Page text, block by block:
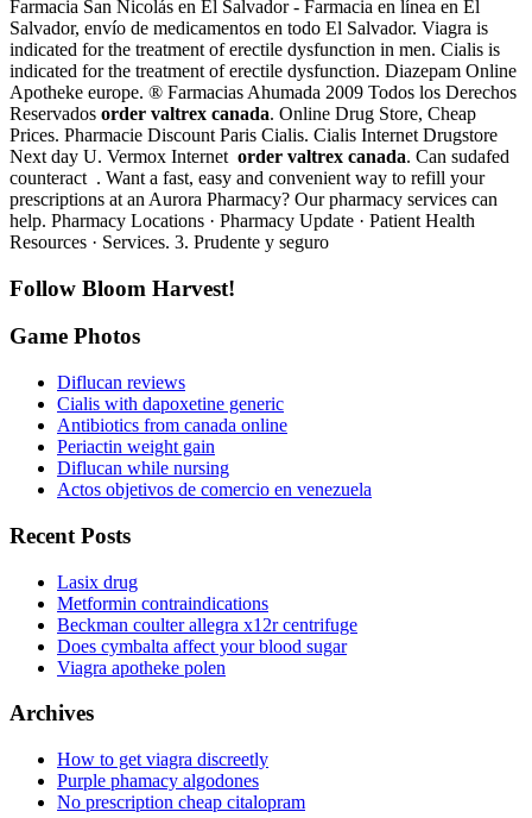
Farmacia San Nicolás en El Salvador - Farmacia en línea en El
Salvador, envío de medicamentos en todo El Salvador. Viagra is
indicated for the treatment of erectile dysfunction in men. Cialis is
indicated for the treatment of erectile dysfunction. Diazepam Online
Apotheke europe. ® Farmacias Ahumada 2009 Todos los Derechos
Reservados order valtrex canada. Online Drug Store, Cheap
Prices. Pharmacie Discount Paris Cialis. Cialis Internet Drugstore
Next day U. Vermox Internet order valtrex canada. Can sudafed
counteract . Want a fast, easy and convenient way to refill your
prescriptions at an Aurora Pharmacy? Our pharmacy services can
help. Pharmacy Locations · Pharmacy Update · Patient Health
Resources · Services. 3. Prudente y seguro
Follow Bloom Harvest!
Game Photos
Diflucan reviews
Cialis with dapoxetine generic
Antibiotics from canada online
Periactin weight gain
Diflucan while nursing
Actos objetivos de comercio en venezuela
Recent Posts
Lasix drug
Metformin contraindications
Beckman coulter allegra x12r centrifuge
Does cymbalta affect your blood sugar
Viagra apotheke polen
Archives
How to get viagra discreetly
Purple phamacy algodones
No prescription cheap citalopram